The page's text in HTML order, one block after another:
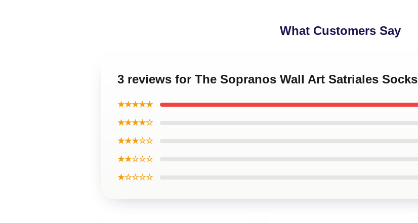
What Customers Say
3 reviews for The Sopranos Wall Art Satriales Socks
★★★★★
★★★★☆
★★★☆☆
★★☆☆☆
★☆☆☆☆